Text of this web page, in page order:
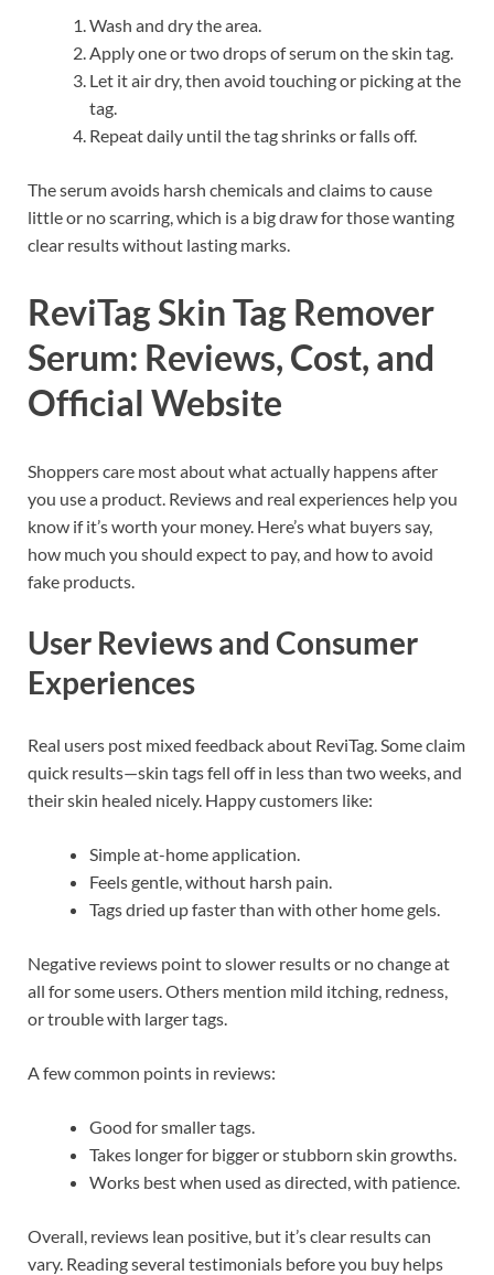
Wash and dry the area.
Apply one or two drops of serum on the skin tag.
Let it air dry, then avoid touching or picking at the
tag.
Repeat daily until the tag shrinks or falls off.
The serum avoids harsh chemicals and claims to cause
little or no scarring, which is a big draw for those wanting
clear results without lasting marks.
ReviTag Skin Tag Remover
Serum: Reviews, Cost, and
Official Website
Shoppers care most about what actually happens after
you use a product. Reviews and real experiences help you
know if it’s worth your money. Here’s what buyers say,
how much you should expect to pay, and how to avoid
fake products.
User Reviews and Consumer
Experiences
Real users post mixed feedback about ReviTag. Some claim
quick results—skin tags fell off in less than two weeks, and
their skin healed nicely. Happy customers like:
Simple at-home application.
Feels gentle, without harsh pain.
Tags dried up faster than with other home gels.
Negative reviews point to slower results or no change at
all for some users. Others mention mild itching, redness,
or trouble with larger tags.
A few common points in reviews:
Good for smaller tags.
Takes longer for bigger or stubborn skin growths.
Works best when used as directed, with patience.
Overall, reviews lean positive, but it’s clear results can
vary. Reading several testimonials before you buy helps